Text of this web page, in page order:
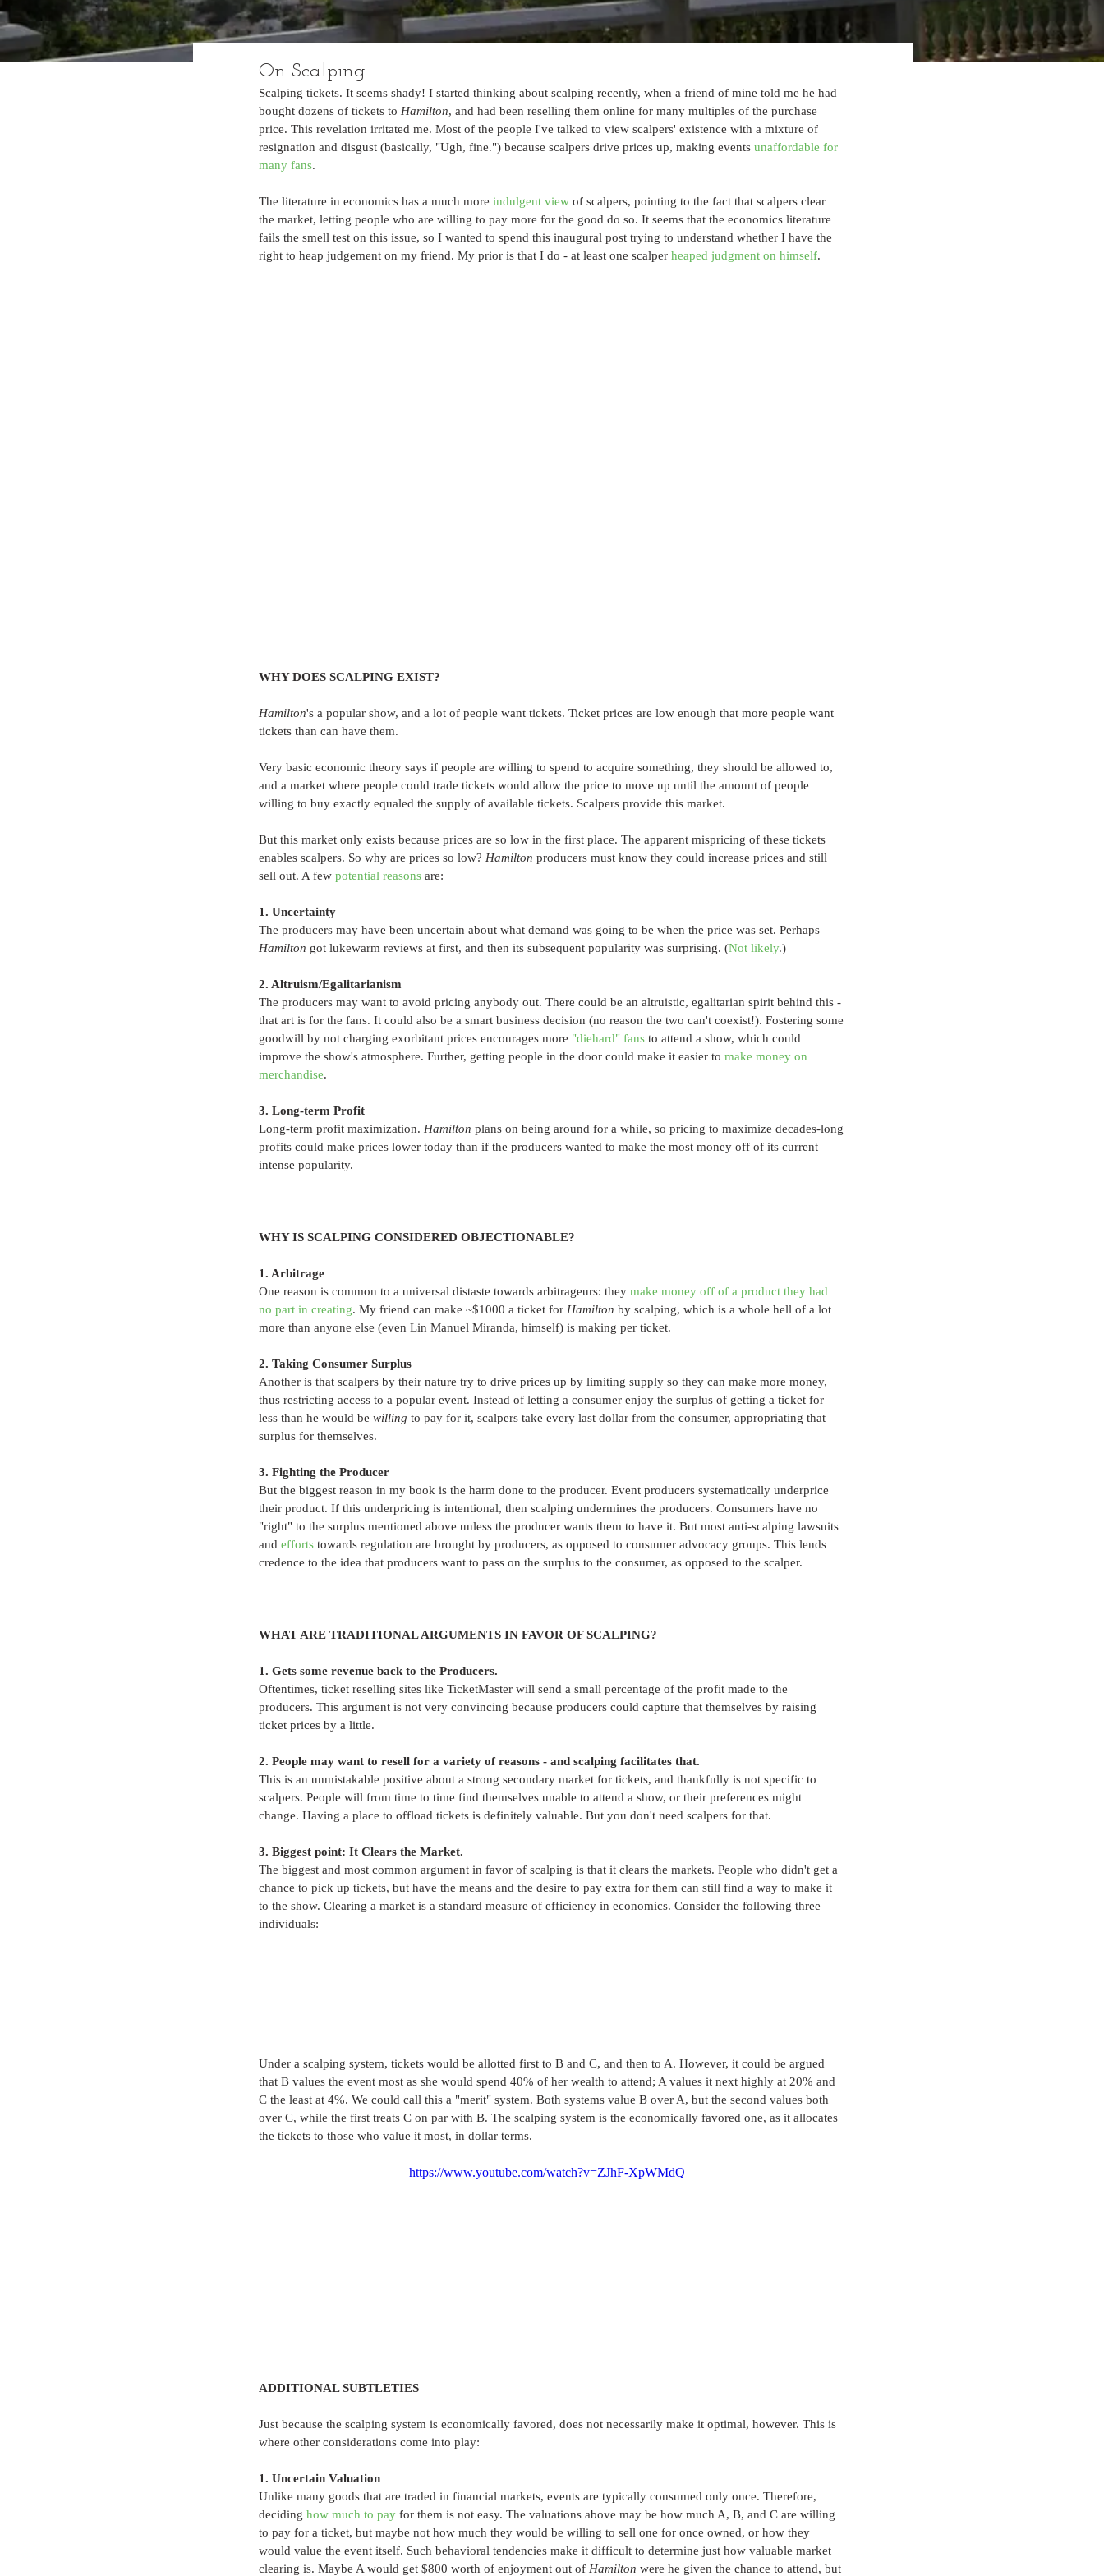
On Scalping
Scalping tickets. It seems shady! I started thinking about scalping recently, when a friend of mine told me he had
bought dozens of tickets to Hamilton, and had been reselling them online for many multiples of the purchase
price. This revelation irritated me. Most of the people I've talked to view scalpers' existence with a mixture of
resignation and disgust (basically, "Ugh, fine.") because scalpers drive prices up, making events unaffordable for
many fans.
The literature in economics has a much more indulgent view of scalpers, pointing to the fact that scalpers clear
the market, letting people who are willing to pay more for the good do so. It seems that the economics literature
fails the smell test on this issue, so I wanted to spend this inaugural post trying to understand whether I have the
right to heap judgement on my friend. My prior is that I do - at least one scalper heaped judgment on himself.
WHY DOES SCALPING EXIST?
Hamilton's a popular show, and a lot of people want tickets. Ticket prices are low enough that more people want
tickets than can have them.
Very basic economic theory says if people are willing to spend to acquire something, they should be allowed to,
and a market where people could trade tickets would allow the price to move up until the amount of people
willing to buy exactly equaled the supply of available tickets. Scalpers provide this market.
But this market only exists because prices are so low in the first place. The apparent mispricing of these tickets
enables scalpers. So why are prices so low? Hamilton producers must know they could increase prices and still
sell out. A few potential reasons are:
1. Uncertainty
The producers may have been uncertain about what demand was going to be when the price was set. Perhaps
Hamilton got lukewarm reviews at first, and then its subsequent popularity was surprising. (Not likely.)
2. Altruism/Egalitarianism
The producers may want to avoid pricing anybody out. There could be an altruistic, egalitarian spirit behind this -
that art is for the fans. It could also be a smart business decision (no reason the two can't coexist!). Fostering some
goodwill by not charging exorbitant prices encourages more "diehard" fans to attend a show, which could
improve the show's atmosphere. Further, getting people in the door could make it easier to make money on
merchandise.
3. Long-term Profit
Long-term profit maximization. Hamilton plans on being around for a while, so pricing to maximize decades-long
profits could make prices lower today than if the producers wanted to make the most money off of its current
intense popularity.
WHY IS SCALPING CONSIDERED OBJECTIONABLE?
1. Arbitrage
One reason is common to a universal distaste towards arbitrageurs: they make money off of a product they had
no part in creating. My friend can make ~$1000 a ticket for Hamilton by scalping, which is a whole hell of a lot
more than anyone else (even Lin Manuel Miranda, himself) is making per ticket.
2. Taking Consumer Surplus
Another is that scalpers by their nature try to drive prices up by limiting supply so they can make more money,
thus restricting access to a popular event. Instead of letting a consumer enjoy the surplus of getting a ticket for
less than he would be willing to pay for it, scalpers take every last dollar from the consumer, appropriating that
surplus for themselves.
3. Fighting the Producer
But the biggest reason in my book is the harm done to the producer. Event producers systematically underprice
their product. If this underpricing is intentional, then scalping undermines the producers. Consumers have no
"right" to the surplus mentioned above unless the producer wants them to have it. But most anti-scalping lawsuits
and efforts towards regulation are brought by producers, as opposed to consumer advocacy groups. This lends
credence to the idea that producers want to pass on the surplus to the consumer, as opposed to the scalper.
WHAT ARE TRADITIONAL ARGUMENTS IN FAVOR OF SCALPING?
1. Gets some revenue back to the Producers.
Oftentimes, ticket reselling sites like TicketMaster will send a small percentage of the profit made to the
producers. This argument is not very convincing because producers could capture that themselves by raising
ticket prices by a little.
2. People may want to resell for a variety of reasons - and scalping facilitates that.
This is an unmistakable positive about a strong secondary market for tickets, and thankfully is not specific to
scalpers. People will from time to time find themselves unable to attend a show, or their preferences might
change. Having a place to offload tickets is definitely valuable. But you don't need scalpers for that.
3. Biggest point: It Clears the Market.
The biggest and most common argument in favor of scalping is that it clears the markets. People who didn't get a
chance to pick up tickets, but have the means and the desire to pay extra for them can still find a way to make it
to the show. Clearing a market is a standard measure of efficiency in economics. Consider the following three
individuals:
Under a scalping system, tickets would be allotted first to B and C, and then to A. However, it could be argued
that B values the event most as she would spend 40% of her wealth to attend; A values it next highly at 20% and
C the least at 4%. We could call this a "merit" system. Both systems value B over A, but the second values both
over C, while the first treats C on par with B. The scalping system is the economically favored one, as it allocates
the tickets to those who value it most, in dollar terms.
https://www.youtube.com/watch?v=ZJhF-XpWMdQ
ADDITIONAL SUBTLETIES
Just because the scalping system is economically favored, does not necessarily make it optimal, however. This is
where other considerations come into play:
1. Uncertain Valuation
Unlike many goods that are traded in financial markets, events are typically consumed only once. Therefore,
deciding how much to pay for them is not easy. The valuations above may be how much A, B, and C are willing
to pay for a ticket, but maybe not how much they would be willing to sell one for once owned, or how they
would value the event itself. Such behavioral tendencies make it difficult to determine just how valuable market
clearing is. Maybe A would get $800 worth of enjoyment out of Hamilton were he given the chance to attend, but